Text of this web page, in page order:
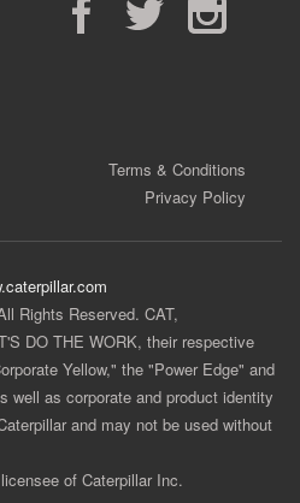
Terms & Conditions
Privacy Policy
Rights Reserved. CAT,
DO THE WORK, their respective
Yellow," the "Power Edge" and
well as corporate and product identity
and may not be used without
of Caterpillar Inc.